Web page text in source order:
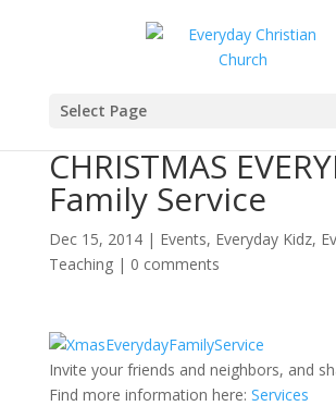
Select Page
CHRISTMAS
Family Service
Dec 15, 2014| Events, Everyday Kidz,
Teaching| 0 comments
Invite your friends and neighbors, and
Find more information here: Services